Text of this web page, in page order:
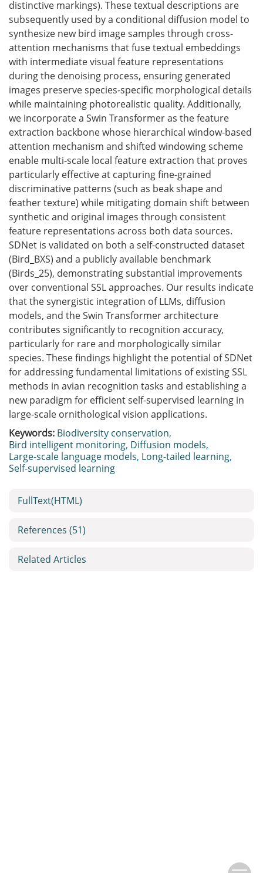
distinctive markings). These textual descriptions are
subsequently used by a conditional diffusion model to
synthesize new bird image samples through cross-
attention mechanisms that fuse textual embeddings
with intermediate visual feature representations
during the denoising process, ensuring generated
images preserve species-specific morphological details
while maintaining photorealistic quality. Additionally,
we incorporate a Swin Transformer as the feature
extraction backbone whose hierarchical window-based
attention mechanism and shifted windowing scheme
enable multi-scale local feature extraction that proves
particularly effective at capturing fine-grained
discriminative patterns (such as beak shape and
feather texture) while mitigating domain shift between
synthetic and original images through consistent
feature representations across both data sources.
SDNet is validated on both a self-constructed dataset
(Bird_BXS) and a publicly available benchmark
(Birds_25), demonstrating substantial improvements
over conventional SSL approaches. Our results indicate
that the synergistic integration of LLMs, diffusion
models, and the Swin Transformer architecture
contributes significantly to recognition accuracy,
particularly for rare and morphologically similar
species. These findings highlight the potential of SDNet
for addressing fundamental limitations of existing SSL
methods in avian recognition tasks and establishing a
new paradigm for efficient self-supervised learning in
large-scale ornithological vision applications.
Keywords: Biodiversity conservation,
Bird intelligent monitoring, Diffusion models,
Large-scale language models, Long-tailed learning,
Self-supervised learning
FullText(HTML)
References (51)
Related Articles